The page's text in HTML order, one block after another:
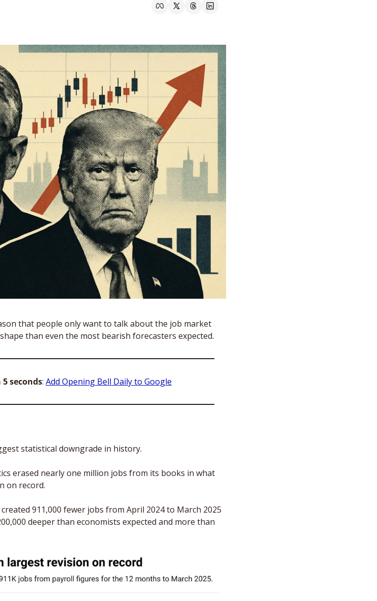
that people only want to talk about the job market
than even the most bearish forecasters expected.
seconds: Add Opening Bell Daily to Google
statistical downgrade in history.
erased nearly one million jobs from its books in what
on record.
911,000 fewer jobs from April 2024 to March 2025
deeper than economists expected and more than